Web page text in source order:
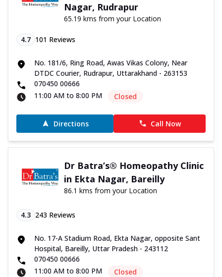
Nagar, Rudrapur
65.19 kms from your Location
4.7 101 Reviews
No. 181/6, Ring Road, Awas Vikas Colony, Near
DTDC Courier, Rudrapur, Uttarakhand - 263153
070450 00666
11:00 AM to 8:00 PM
Closed
Directions Call Now
Dr Batra’s® Homeopathy Clinic
in Ekta Nagar, Bareilly
86.1 kms from your Location
4.3 243 Reviews
No. 17-A Stadium Road, Ekta Nagar, opposite Sant
Hospital, Bareilly, Uttar Pradesh - 243112
070450 00666
11:00 AM to 8:00 PM
Closed